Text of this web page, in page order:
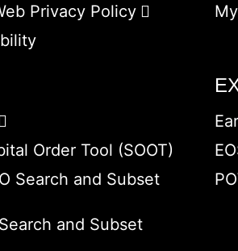
Privacy Policy
Order Tool (SOOT)
Search and Subset
and Subset